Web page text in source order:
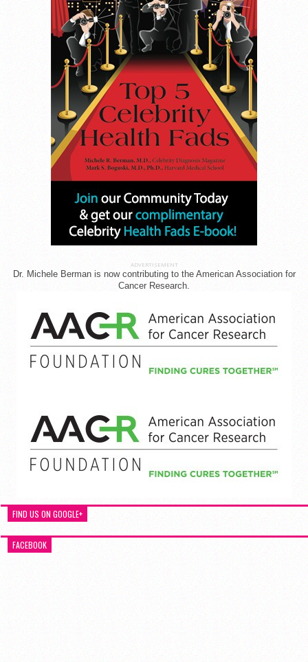
ADVERTISEMENT
Dr. Michele Berman is now contributing to the American Association for
Cancer Research.
FIND US ON GOOGLE+
FACEBOOK